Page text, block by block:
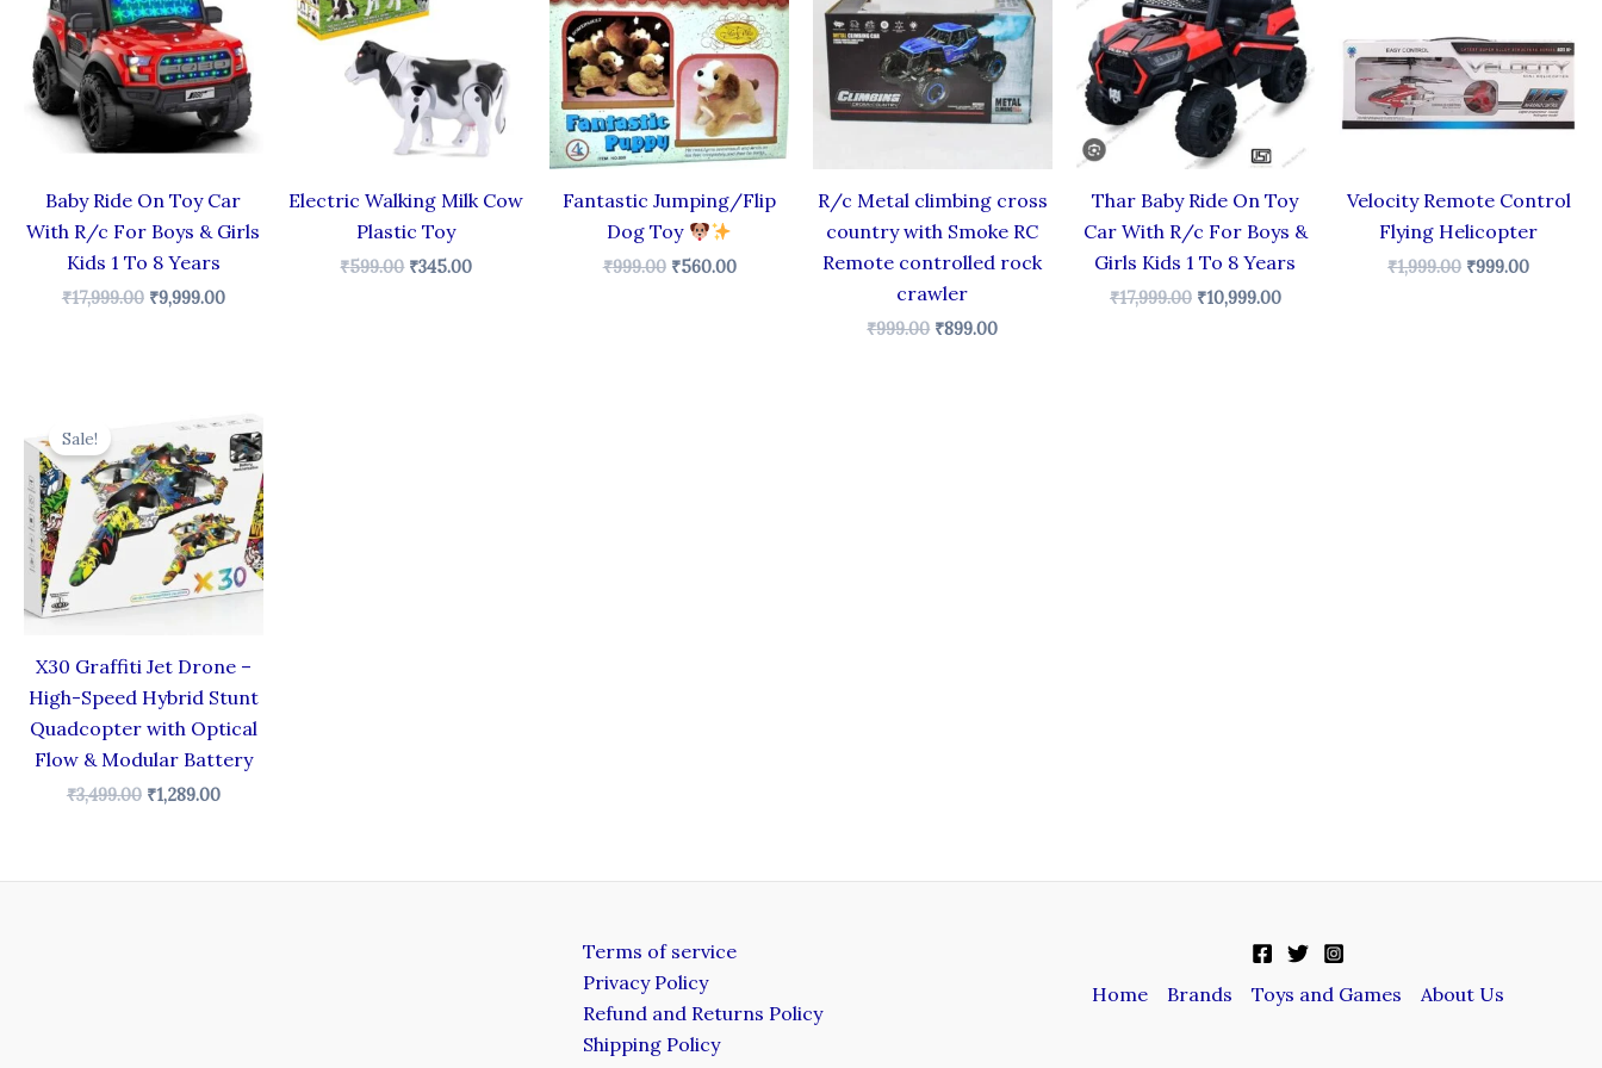
Baby Ride On Toy Car
With R/c For Boys & Girls
Kids 1 To 8 Years
₹17,999.00
₹17,999.00.
₹9,999.00
₹9,999.00.
Electric Walking Milk Cow
Plastic Toy
₹599.00
₹599.00.
₹345.00
Fantastic Jumping/Flip
Dog Toy
₹999.00
₹999.00.
₹560.00
₹560.00.
R/c Metal climbing cross
country with Smoke RC
Remote controlled rock
crawler
₹999.00
₹999.00.
₹899.00
₹899.00.
Thar Baby Ride On Toy
Car With R/c For Boys &
Girls Kids 1 To 8 Years
₹17,999.00
₹17,999.00.
₹10,999.00
₹10,999.00.
Velocity Remote Control
Flying Helicopter
₹1,999.00 ₹999.00
Sale!
X30 Graffiti Jet Drone –
High-Speed Hybrid Stunt
Quadcopter with Optical
Flow & Modular Battery
₹3,499.00
price
was:
₹3,499.00.
₹1,289.00
price
is:
₹1,289.00.
Terms of service
Privacy Policy
Refund and Returns Policy
Shipping Policy
Home Brands Toys and Games About Us